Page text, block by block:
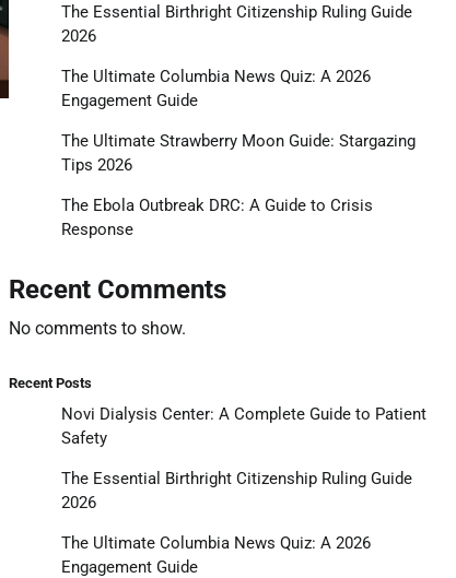
The Essential Birthright Citizenship Ruling Guide
2026
The Ultimate Columbia News Quiz: A 2026
Engagement Guide
The Ultimate Strawberry Moon Guide: Stargazing
Tips 2026
The Ebola Outbreak DRC: A Guide to Crisis
Response
Recent Comments
No comments to show.
Recent Posts
Novi Dialysis Center: A Complete Guide to Patient
Safety
The Essential Birthright Citizenship Ruling Guide
2026
The Ultimate Columbia News Quiz: A 2026
Engagement Guide